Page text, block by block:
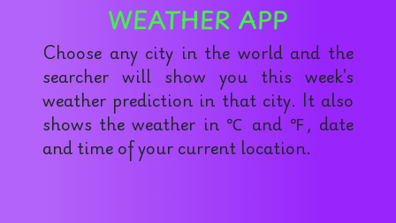
WEATHER APP
Choose any city in the world and the
searcher will show you this week's
weather prediction in that city. It also
shows the weather in ℃ and ℉, date
and time of your current location.